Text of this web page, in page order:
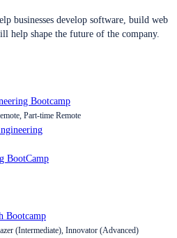
businesses develop software, build web
help shape the future of the company.
Bootcamp
Part-time Remote
BootCamp
Bootcamp
(Intermediate), Innovator (Advanced)